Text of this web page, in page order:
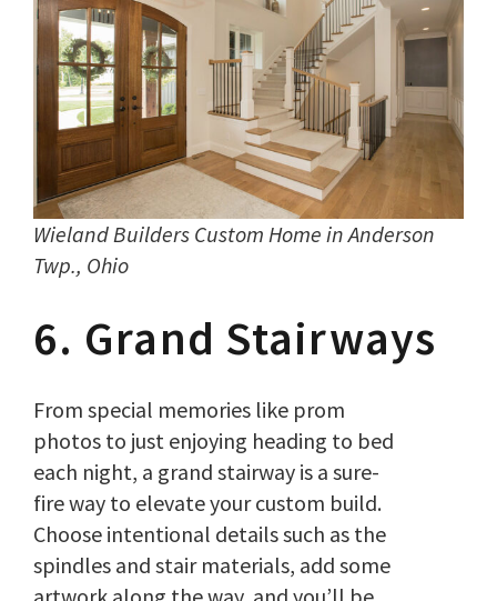
Wieland Builders Custom Home in Anderson
Twp., Ohio
6. Grand Stairways
From special memories like prom
photos to just enjoying heading to bed
each night, a grand stairway is a sure-
fire way to elevate your custom build.
Choose intentional details such as the
spindles and stair materials, add some